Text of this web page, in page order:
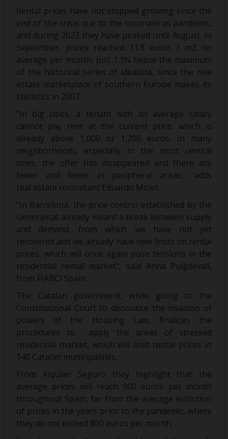
Rental prices have not stopped growing since the
end of the crisis due to the coronavirus pandemic,
and during 2023 they have peaked until August. In
September, prices reached 11.8 euros / m2 on
average per month, just 1.1% below the maximum
of the historical series of idealista, since the real
estate marketplace of southern Europe makes its
statistics in 2007.
"In big cities, a tenant with an average salary
cannot pay rent at the current price, which is
already above 1,000 or 1,200 euros. In many
neighborhoods, especially in the most central
ones, the offer has disappeared and there are
fewer and fewer in peripheral areas, "adds
real estate consultant Eduardo Molet.
"In Barcelona, the price control established by the
Generalitat already meant a break between supply
and demand, from which we have not yet
recovered and we already have new limits on rental
prices, which will once again pose tensions in the
residential rental market", said Anna Puigdevall,
from FIABCI Spain.
The Catalan government, while going to the
Constitutional Court to denounce the invasion of
powers of the Housing Law, finalizes the
procedures to apply the areas of stressed
residential market, which will limit rental prices in
140 Catalan municipalities.
From Alquiler Seguro they highlight that the
average prices will reach 900 euros per month
throughout Spain, far from the average evolution
of prices in the years prior to the pandemic, where
they do not exceed 800 euros per month.